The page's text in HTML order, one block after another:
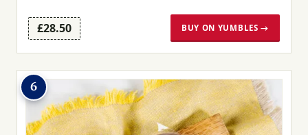
£28.50 BUY ON YUMBLES →
6